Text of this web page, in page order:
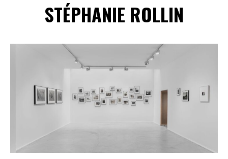
STÉPHANIE ROLLIN
Spotify Playlist